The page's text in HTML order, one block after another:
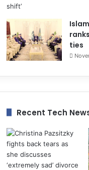
ties
Recent Tech